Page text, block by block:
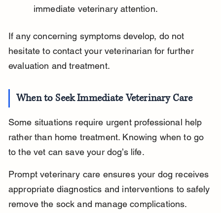
immediate veterinary attention.
If any concerning symptoms develop, do not
hesitate to contact your veterinarian for further
evaluation and treatment.
When to Seek Immediate Veterinary Care
Some situations require urgent professional help
rather than home treatment. Knowing when to go
to the vet can save your dog’s life.
Prompt veterinary care ensures your dog receives
appropriate diagnostics and interventions to safely
remove the sock and manage complications.